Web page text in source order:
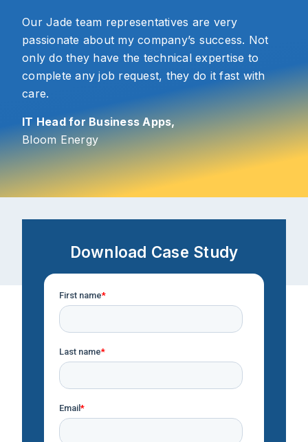
Our Jade team representatives are very
passionate about my company’s success. Not
only do they have the technical expertise to
complete any job request, they do it fast with
care.
IT Head for Business Apps,
Bloom Energy
Download Case Study